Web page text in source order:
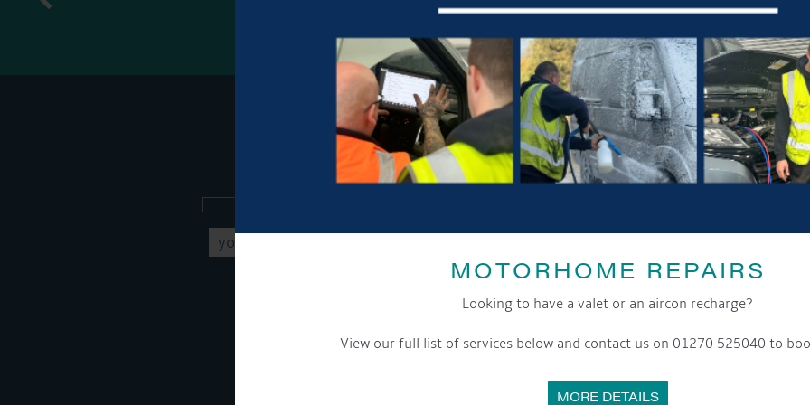
MOTORHOME REPAIRS
Looking to have a valet or an aircon recharge?
View our full list of services below and contact us on 01270 525040 to
MORE DETAILS
GET ON BOARD
Sign up to our newsletter and tick the opt-in button below to stay up-to-date and